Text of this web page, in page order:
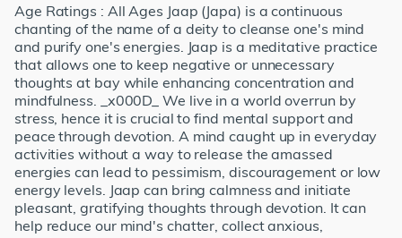
Age Ratings : All Ages Jaap (Japa) is a continuous
chanting of the name of a deity to cleanse one's mind
and purify one's energies. Jaap is a meditative practice
that allows one to keep negative or unnecessary
thoughts at bay while enhancing concentration and
mindfulness. _x000D_ We live in a world overrun by
stress, hence it is crucial to find mental support and
peace through devotion. A mind caught up in everyday
activities without a way to release the amassed
energies can lead to pessimism, discouragement or low
energy levels. Jaap can bring calmness and initiate
pleasant, gratifying thoughts through devotion. It can
help reduce our mind's chatter, collect anxious,